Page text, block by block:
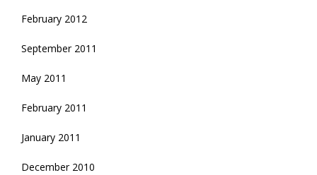
February 2012
September 2011
May 2011
February 2011
January 2011
December 2010